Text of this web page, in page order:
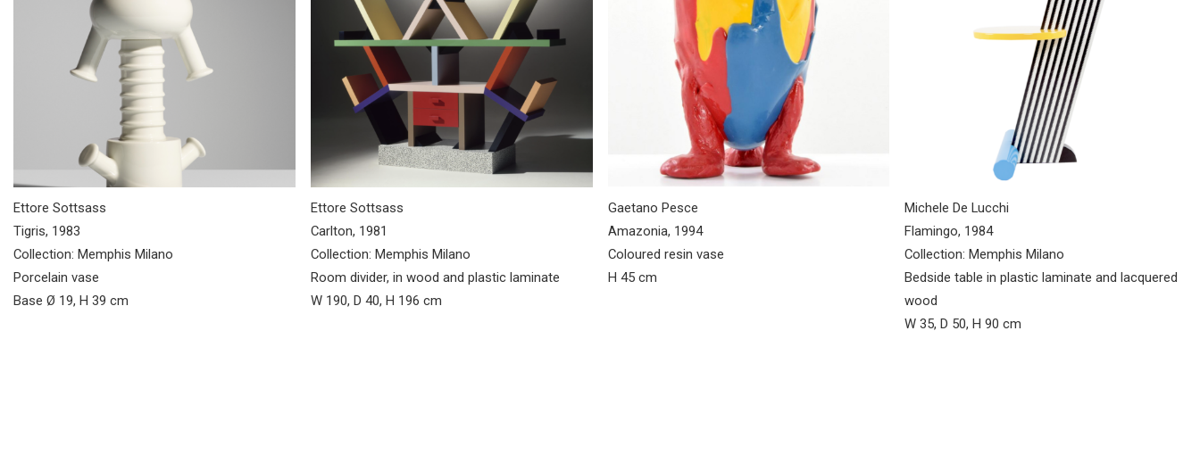
Ettore Sottsass
Tigris, 1983
Collection: Memphis Milano
Porcelain vase
Base Ø 19, H 39 cm
Ettore Sottsass
Carlton, 1981
Collection: Memphis Milano
Room divider, in wood and plastic laminate
W 190, D 40, H 196 cm
Gaetano Pesce
Amazonia, 1994
Coloured resin vase
H 45 cm
Michele De Lucchi
Flamingo, 1984
Collection: Memphis Milano
Bedside table in plastic laminate and lacquered
wood
W 35, D 50, H 90 cm